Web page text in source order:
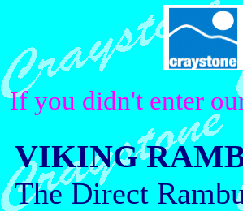
If you didn't enter
VIKING
The Direct